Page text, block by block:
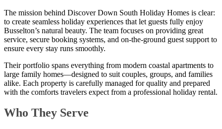
The mission behind Discover Down South Holiday Homes is clear:
to create seamless holiday experiences that let guests fully enjoy
Busselton’s natural beauty. The team focuses on providing great
service, secure booking systems, and on-the-ground guest support to
ensure every stay runs smoothly.
Their portfolio spans everything from modern coastal apartments to
large family homes—designed to suit couples, groups, and families
alike. Each property is carefully managed for quality and prepared
with the comforts travelers expect from a professional holiday rental.
Who They Serve